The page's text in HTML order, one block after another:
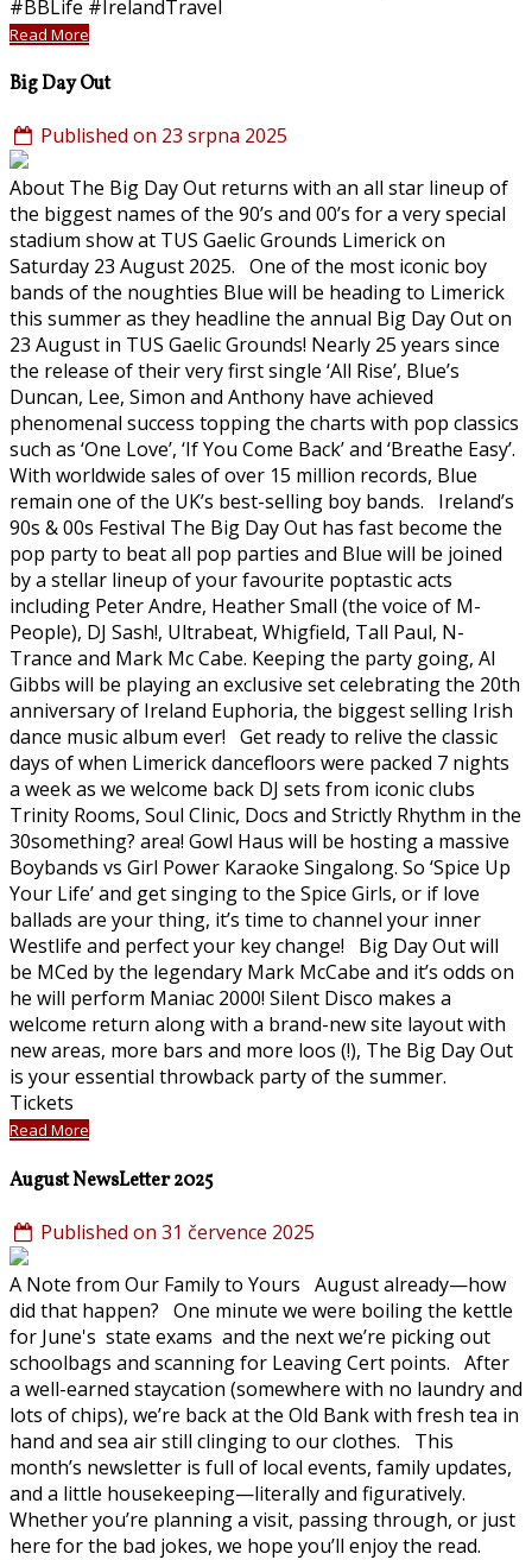
#BBLife #IrelandTravel
Read More
Big Day Out
Published on 23 srpna 2025
About The Big Day Out returns with an all star lineup of
the biggest names of the 90’s and 00’s for a very special
stadium show at TUS Gaelic Grounds Limerick on
Saturday 23 August 2025. One of the most iconic boy
bands of the noughties Blue will be heading to Limerick
this summer as they headline the annual Big Day Out on
23 August in TUS Gaelic Grounds! Nearly 25 years since
the release of their very first single ‘All Rise’, Blue’s
Duncan, Lee, Simon and Anthony have achieved
phenomenal success topping the charts with pop classics
such as ‘One Love’, ‘If You Come Back’ and ‘Breathe Easy’.
With worldwide sales of over 15 million records, Blue
remain one of the UK’s best-selling boy bands. Ireland’s
90s & 00s Festival The Big Day Out has fast become the
pop party to beat all pop parties and Blue will be joined
by a stellar lineup of your favourite poptastic acts
including Peter Andre, Heather Small (the voice of M-
People), DJ Sash!, Ultrabeat, Whigfield, Tall Paul, N-
Trance and Mark Mc Cabe. Keeping the party going, Al
Gibbs will be playing an exclusive set celebrating the 20th
anniversary of Ireland Euphoria, the biggest selling Irish
dance music album ever! Get ready to relive the classic
days of when Limerick dancefloors were packed 7 nights
a week as we welcome back DJ sets from iconic clubs
Trinity Rooms, Soul Clinic, Docs and Strictly Rhythm in the
30something? area! Gowl Haus will be hosting a massive
Boybands vs Girl Power Karaoke Singalong. So ‘Spice Up
Your Life’ and get singing to the Spice Girls, or if love
ballads are your thing, it’s time to channel your inner
Westlife and perfect your key change! Big Day Out will
be MCed by the legendary Mark McCabe and it’s odds on
he will perform Maniac 2000! Silent Disco makes a
welcome return along with a brand-new site layout with
new areas, more bars and more loos (!), The Big Day Out
is your essential throwback party of the summer.
Tickets
Read More
August NewsLetter 2025
Published on 31 července 2025
A Note from Our Family to Yours August already—how
did that happen? One minute we were boiling the kettle
for June's state exams and the next we’re picking out
schoolbags and scanning for Leaving Cert points. After
a well-earned staycation (somewhere with no laundry and
lots of chips), we’re back at the Old Bank with fresh tea in
hand and sea air still clinging to our clothes. This
month’s newsletter is full of local events, family updates,
and a little housekeeping—literally and figuratively.
Whether you’re planning a visit, passing through, or just
here for the bad jokes, we hope you’ll enjoy the read.